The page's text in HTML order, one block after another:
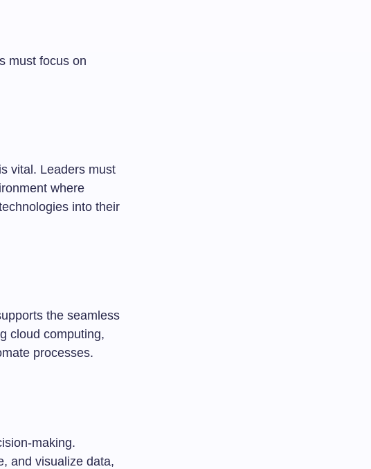
must focus on
vital. Leaders must
where
into their
the seamless
cloud computing,
processes.
making.
and visualize data,